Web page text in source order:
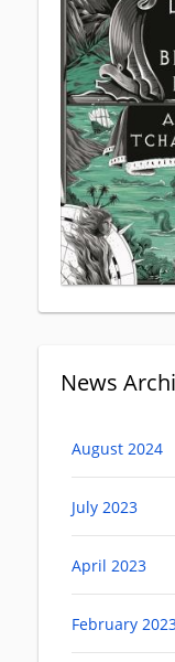
News
August 2024
July 2023
April 2023
February